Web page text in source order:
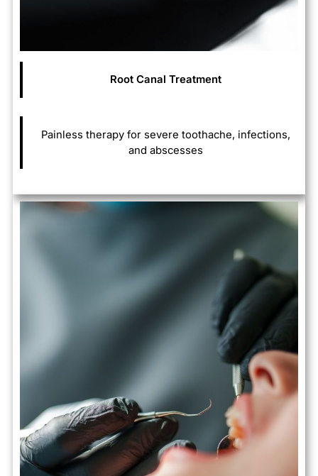
Root Canal Treatment
Painless therapy for severe toothache, infections,
and abscesses